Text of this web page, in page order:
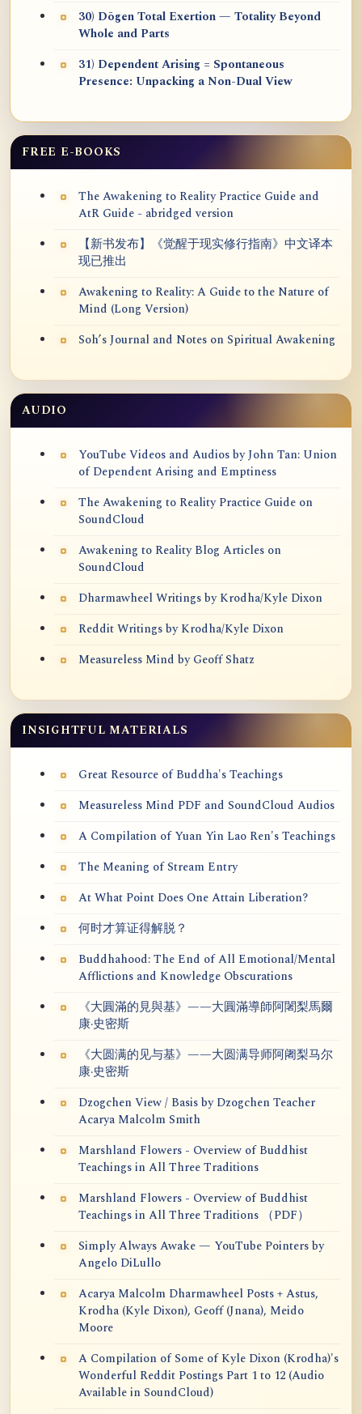
30) Dōgen Total Exertion — Totality Beyond
Whole and Parts
31) Dependent Arising = Spontaneous
Presence: Unpacking a Non-Dual View
FREE E-BOOKS
The Awakening to Reality Practice Guide and
AtR Guide - abridged version
【新书发布】《觉醒于现实修行指南》中文译本
现已推出
Awakening to Reality: A Guide to the Nature of
Mind (Long Version)
Soh’s Journal and Notes on Spiritual Awakening
AUDIO
YouTube Videos and Audios by John Tan: Union
of Dependent Arising and Emptiness
The Awakening to Reality Practice Guide on
SoundCloud
Awakening to Reality Blog Articles on
SoundCloud
Dharmawheel Writings by Krodha/Kyle Dixon
Reddit Writings by Krodha/Kyle Dixon
Measureless Mind by Geoff Shatz
INSIGHTFUL MATERIALS
Great Resource of Buddha's Teachings
Measureless Mind PDF and SoundCloud Audios
A Compilation of Yuan Yin Lao Ren's Teachings
The Meaning of Stream Entry
At What Point Does One Attain Liberation?
何时才算证得解脱？
Buddhahood: The End of All Emotional/Mental
Afflictions and Knowledge Obscurations
《大圓滿的見與基》——大圓滿導師阿闍梨馬爾
康·史密斯
《大圆满的见与基》——大圆满导师阿阇梨马尔
康·史密斯
Dzogchen View / Basis by Dzogchen Teacher
Acarya Malcolm Smith
Marshland Flowers - Overview of Buddhist
Teachings in All Three Traditions
Marshland Flowers - Overview of Buddhist
Teachings in All Three Traditions （PDF）
Simply Always Awake — YouTube Pointers by
Angelo DiLullo
Acarya Malcolm Dharmawheel Posts + Astus,
Krodha (Kyle Dixon), Geoff (Jnana), Meido
Moore
A Compilation of Some of Kyle Dixon (Krodha)'s
Wonderful Reddit Postings Part 1 to 12 (Audio
Available in SoundCloud)